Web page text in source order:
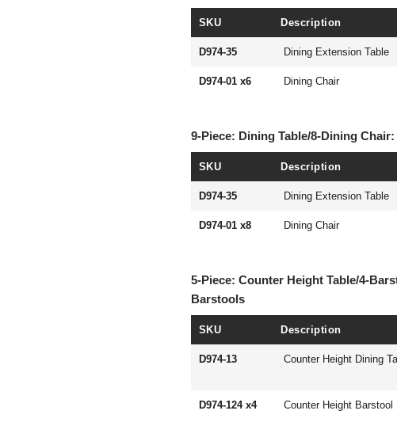
SKU Description
D974-35 Dining Extension Table
D974-01 x6 Dining Chair
9-Piece: Dining Table/8-Dining
SKU Description
D974-35 Dining Extension Table
D974-01 x8 Dining Chair
5-Piece: Counter Height Table/4-
Barstools
SKU Description
D974-13 Counter Height Dining
D974-124 x4 Counter Height Barstool